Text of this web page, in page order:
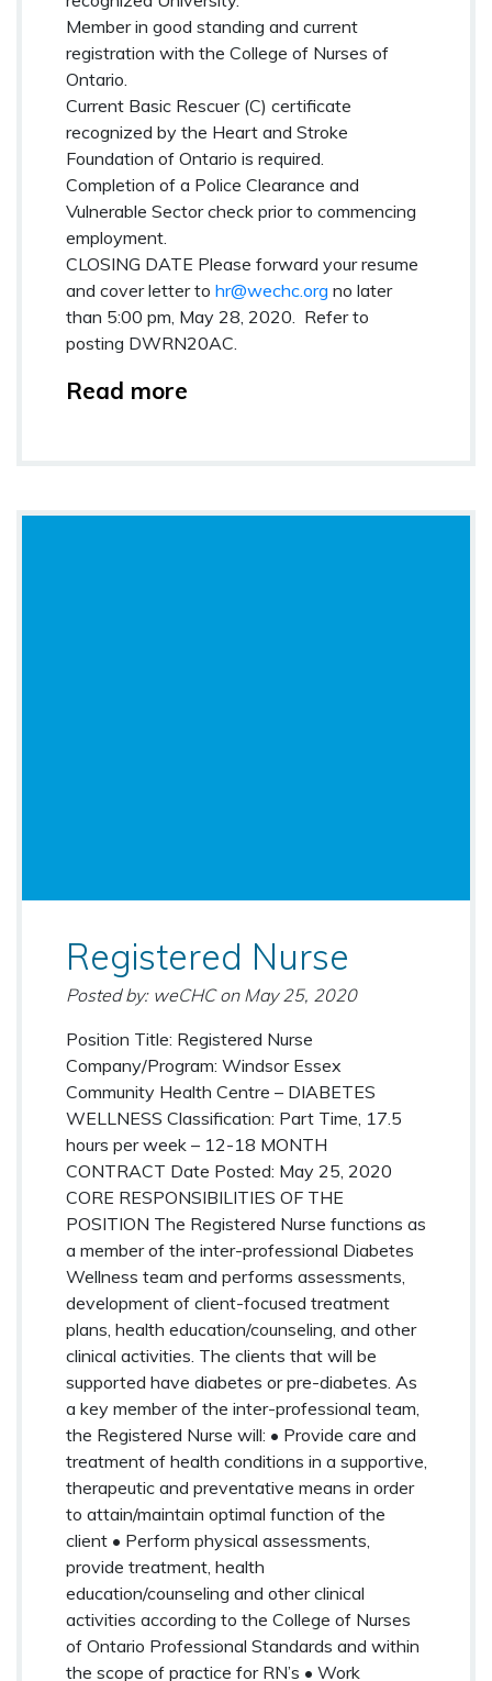
Member in good standing and current
registration with the College of Nurses of
Ontario.
Current Basic Rescuer (C) certificate
recognized by the Heart and Stroke
Foundation of Ontario is required.
Completion of a Police Clearance and
Vulnerable Sector check prior to commencing
employment.
CLOSING DATE Please forward your resume
and cover letter to hr@wechc.org no later
than 5:00 pm, May 28, 2020. Refer to
posting DWRN20AC.
Read more
Registered Nurse
Posted by: weCHCon May 25, 2020
Position Title: Registered Nurse
Company/Program: Windsor Essex
Community Health Centre – DIABETES
WELLNESS Classification: Part Time, 17.5
hours per week – 12-18 MONTH
CONTRACT Date Posted: May 25, 2020
CORE RESPONSIBILITIES OF THE
POSITION The Registered Nurse functions as
a member of the inter-professional Diabetes
Wellness team and performs assessments,
development of client-focused treatment
plans, health education/counseling, and other
clinical activities. The clients that will be
supported have diabetes or pre-diabetes. As
a key member of the inter-professional team,
the Registered Nurse will: • Provide care and
treatment of health conditions in a supportive,
therapeutic and preventative means in order
to attain/maintain optimal function of the
client • Perform physical assessments,
provide treatment, health
education/counseling and other clinical
activities according to the College of Nurses
of Ontario Professional Standards and within
the scope of practice for RN’s • Work